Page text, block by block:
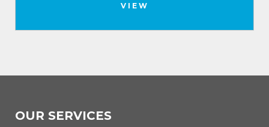
VIEW
OUR SERVICES